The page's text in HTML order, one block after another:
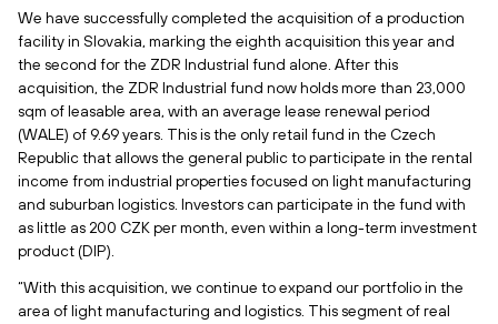
We have successfully completed the acquisition of a production
facility in Slovakia, marking the eighth acquisition this year and
the second for the ZDR Industrial fund alone. After this
acquisition, the ZDR Industrial fund now holds more than 23,000
sqm of leasable area, with an average lease renewal period
(WALE) of 9.69 years. This is the only retail fund in the Czech
Republic that allows the general public to participate in the rental
income from industrial properties focused on light manufacturing
and suburban logistics. Investors can participate in the fund with
as little as 200 CZK per month, even within a long-term investment
product (DIP).
“With this acquisition, we continue to expand our portfolio in the
area of light manufacturing and logistics. This segment of real